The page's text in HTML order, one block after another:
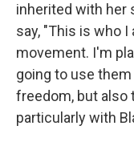
inherited with her
say, "This is who
movement. I'm
going to use
freedom, but also
particularly with